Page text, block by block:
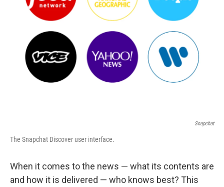
Snapchat
The Snapchat Discover user interface.
When it comes to the news — what its contents are
and how it is delivered — who knows best? This